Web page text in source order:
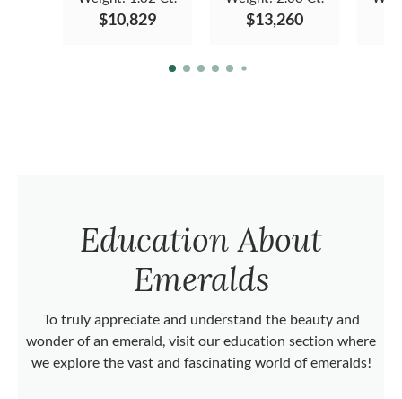
$10,829 $13,260
Education About
Emeralds
To truly appreciate and understand the beauty and
wonder of an emerald, visit our education section where
we explore the vast and fascinating world of emeralds!